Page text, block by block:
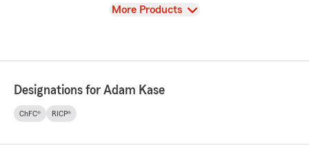
View
More Products
Designations for Adam Kase
ChFC® RICP®